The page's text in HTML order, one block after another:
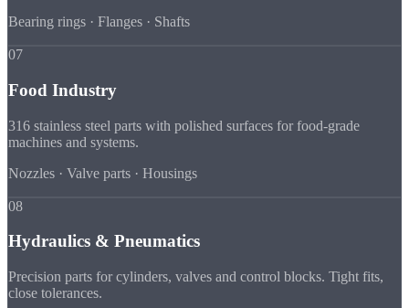
Bearing rings · Flanges · Shafts
07
Food Industry
316 stainless steel parts with polished surfaces for food-grade
machines and systems.
Nozzles · Valve parts · Housings
08
Hydraulics & Pneumatics
Precision parts for cylinders, valves and control blocks. Tight fits,
close tolerances.